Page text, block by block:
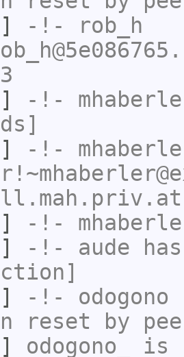
-!-
rob_h
-!-
-!-
-!-
-!- aude
-!- odogono
reset by
odogono_
is